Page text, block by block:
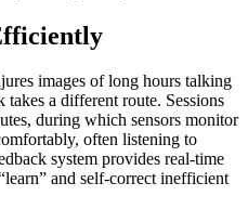
images of long hours talking
a different route. Sessions
during which sensors monitor
often listening to
system provides real-time
and self-correct inefficient